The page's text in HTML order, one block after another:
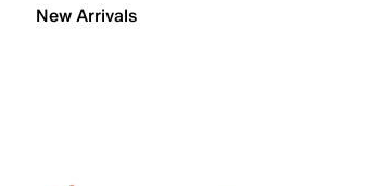
New Arrivals